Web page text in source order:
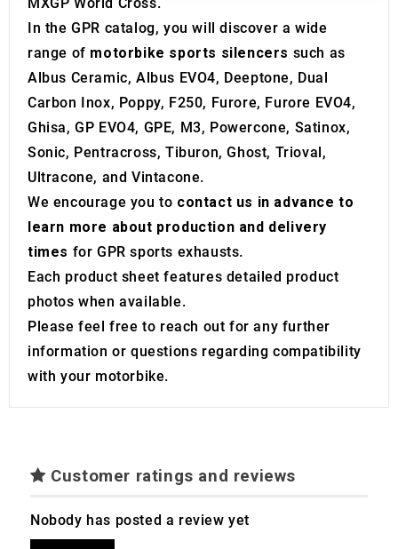
provided to them or that they’ve collected from your use
of their services.
In the GPR catalog, you will discover a wide
range of motorbike sports silencers such as
Albus Ceramic, Albus EVO4, Deeptone, Dual
Carbon Inox, Poppy, F250, Furore, Furore EVO4,
Ghisa, GP EVO4, GPE, M3, Powercone, Satinox,
Sonic, Pentracross, Tiburon, Ghost, Trioval,
Ultracone, and Vintacone.
We encourage you to contact us in advance to
learn more about production and delivery
times for GPR sports exhausts.
Each product sheet features detailed product
photos when available.
Please feel free to reach out for any further
information or questions regarding compatibility
with your motorbike.
Customer ratings and reviews
Nobody has posted a review yet